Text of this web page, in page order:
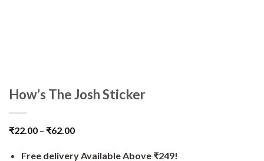
How’s The Josh Sticker
₹22.00 – ₹62.00
Free delivery Available Above ₹249!